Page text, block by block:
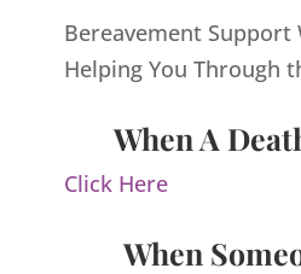
Bereavement Support
Helping You Through
When A
Click Here
When